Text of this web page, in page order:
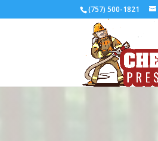
(757) 500-1821